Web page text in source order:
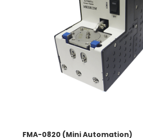
FMA-0820 (Mini Automation)